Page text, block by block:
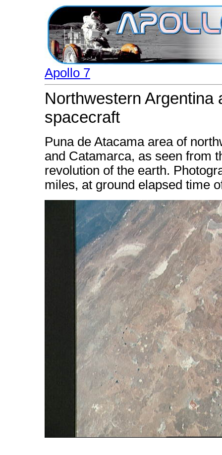
Apollo 7
Northwestern Argentina
spacecraft
Puna de Atacama area of
and Catamarca, as seen from
revolution of the earth.
miles, at ground elapsed time